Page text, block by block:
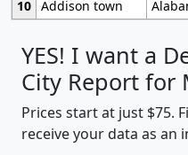
10 Addison town
YES! I want a
City Report for
Prices start at just $75.
receive your data as an